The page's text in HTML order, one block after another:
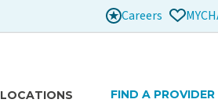
LOCATIONS FIND A PROVIDER
Careers